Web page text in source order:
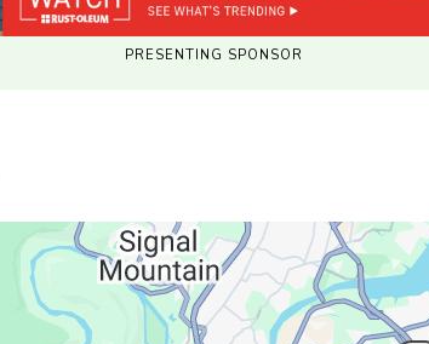
PRESENTING SPONSOR